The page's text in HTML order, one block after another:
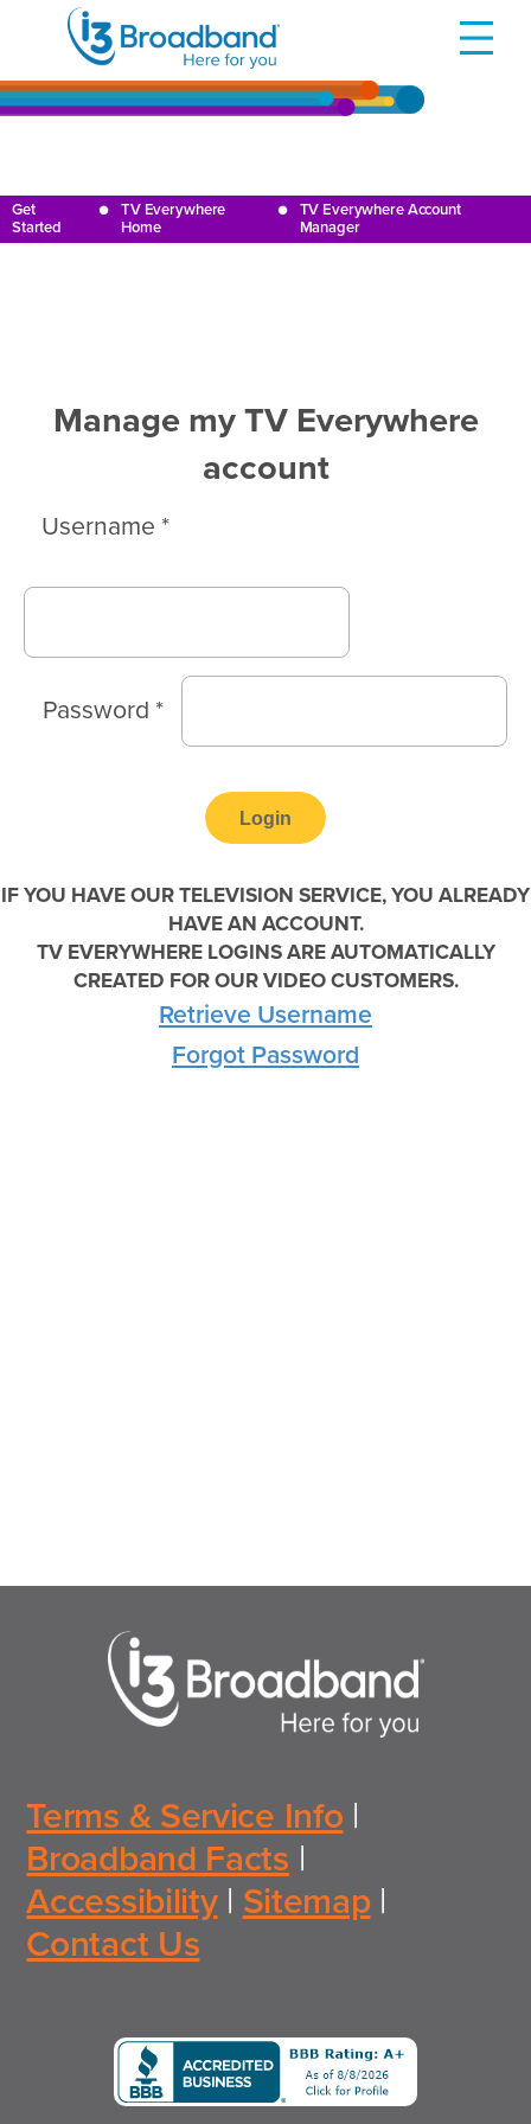
Get
Started
●
TV Everywhere
Home
●
TV Everywhere Account
Manager
Manage my TV Everywhere
account
Username *
Password *
IF YOU HAVE OUR TELEVISION SERVICE, YOU ALREADY
HAVE AN ACCOUNT.
TV EVERYWHERE LOGINS ARE AUTOMATICALLY
CREATED FOR OUR VIDEO CUSTOMERS.
Retrieve Username
Forgot Password
Terms & Service Info |
Broadband Facts |
Accessibility| Sitemap|
Contact Us